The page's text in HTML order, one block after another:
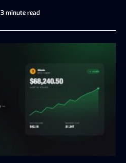
3 minute read